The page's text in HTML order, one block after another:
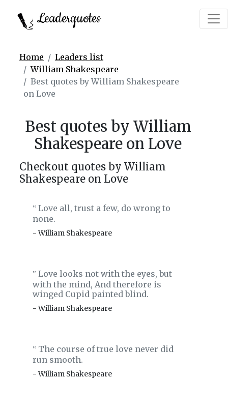
Leaderquotes
Home
Leaders list
William Shakespeare
Best quotes by William Shakespeare
on Love
Best quotes by William
Shakespeare on Love
Checkout quotes by William
Shakespeare on Love
‟ Love all, trust a few, do wrong to
none.
- William Shakespeare
‟ Love looks not with the eyes, but
with the mind, And therefore is
winged Cupid painted blind.
- William Shakespeare
‟ The course of true love never did
run smooth.
- William Shakespeare